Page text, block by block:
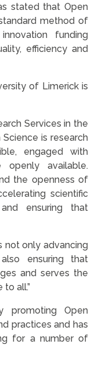
stated that Open
method of
funding
efficiency and
of Limerick is
Services in the
Science is research
engaged with
available.
the openness of
scientific
ensuring that
not only advancing
ensuring that
and serves the
all.”
promoting Open
practices and has
for a number of